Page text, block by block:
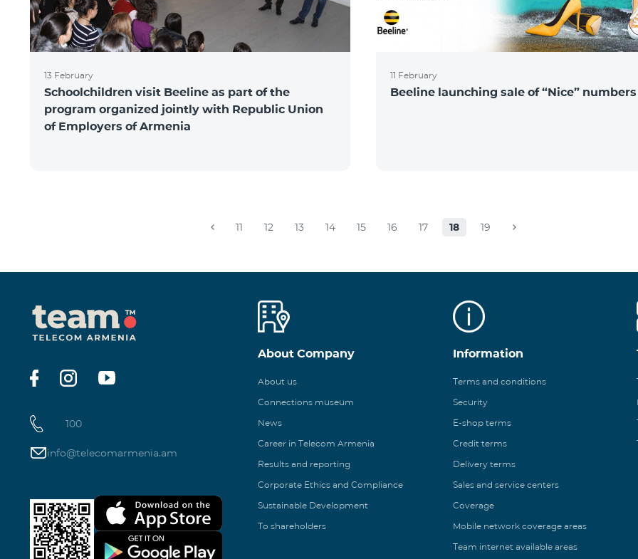
13 February
Schoolchildren visit Beeline as part of the
program organized jointly with Republic Union
of Employers of Armenia
11 February
Beeline launching sale of “Nice” numbers
11 12 13 14 15 16 17 18 19
100
info@telecomarmenia.am
About Company
About us
Connections museum
News
Career in Telecom Armenia
Results and reporting
Corporate Ethics and Compliance
Sustainable Development
To shareholders
Information
Terms and conditions
Security
E-shop terms
Credit terms
Delivery terms
Sales and service centers
Coverage
Mobile network coverage areas
Team internet available areas